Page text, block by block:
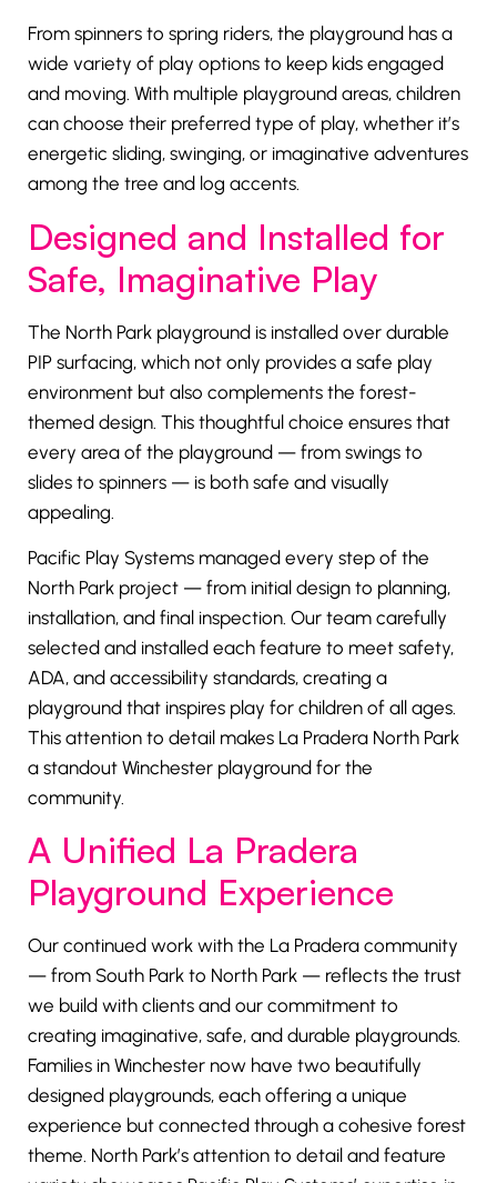
From spinners to spring riders, the playground has a
wide variety of play options to keep kids engaged
and moving. With multiple playground areas, children
can choose their preferred type of play, whether it’s
energetic sliding, swinging, or imaginative adventures
among the tree and log accents.
Designed and Installed for
Safe, Imaginative Play
The North Park playground is installed over durable
PIP surfacing, which not only provides a safe play
environment but also complements the forest-
themed design. This thoughtful choice ensures that
every area of the playground — from swings to
slides to spinners — is both safe and visually
appealing.
Pacific Play Systems managed every step of the
North Park project — from initial design to planning,
installation, and final inspection. Our team carefully
selected and installed each feature to meet safety,
ADA, and accessibility standards, creating a
playground that inspires play for children of all ages.
This attention to detail makes La Pradera North Park
a standout Winchester playground for the
community.
A Unified La Pradera
Playground Experience
Our continued work with the La Pradera community
— from South Park to North Park — reflects the trust
we build with clients and our commitment to
creating imaginative, safe, and durable playgrounds.
Families in Winchester now have two beautifully
designed playgrounds, each offering a unique
experience but connected through a cohesive forest
theme. North Park’s attention to detail and feature